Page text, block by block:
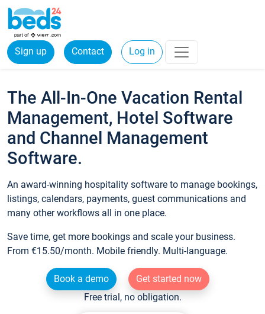
Sign up Contact Log in
The All-In-One Vacation Rental
Management, Hotel Software
and Channel Management
Software.
An award-winning hospitality software to manage bookings,
listings, calendars, payments, guest communications and
many other workflows all in one place.
Save time, get more bookings and scale your business.
From €15.50/month. Mobile friendly. Multi-language.
Book a demo
Get started now
Free trial, no obligation.